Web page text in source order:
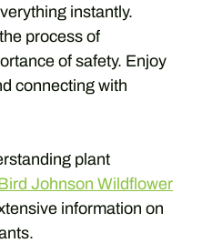
instantly.
process of
of safety. Enjoy
connecting with
plant
Johnson Wildflower
information on